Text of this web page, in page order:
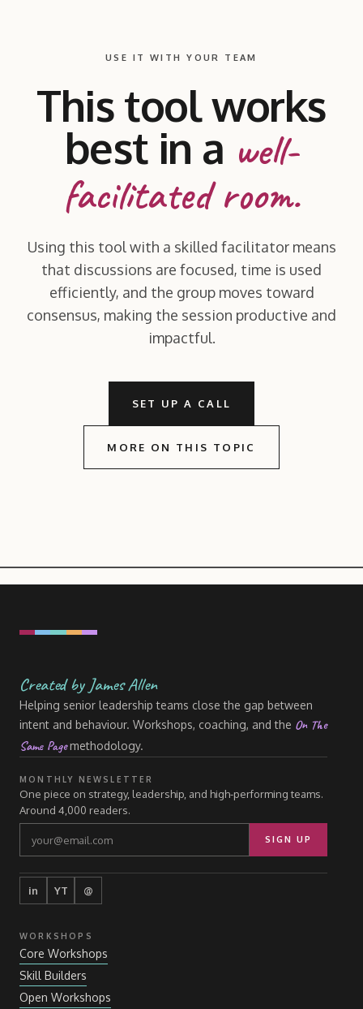
USE IT WITH YOUR TEAM
This tool works
best in a well-
facilitated room.
Using this tool with a skilled facilitator means
that discussions are focused, time is used
efficiently, and the group moves toward
consensus, making the session productive and
impactful.
SET UP A CALL
MORE ON THIS TOPIC
Created by James Allen
Helping senior leadership teams close the gap between
intent and behaviour. Workshops, coaching, and the On The
Same Pagemethodology.
MONTHLY NEWSLETTER
One piece on strategy, leadership, and high-performing teams.
Around 4,000 readers.
SIGN UP
in YT @
WORKSHOPS
Core Workshops
Skill Builders
Open Workshops